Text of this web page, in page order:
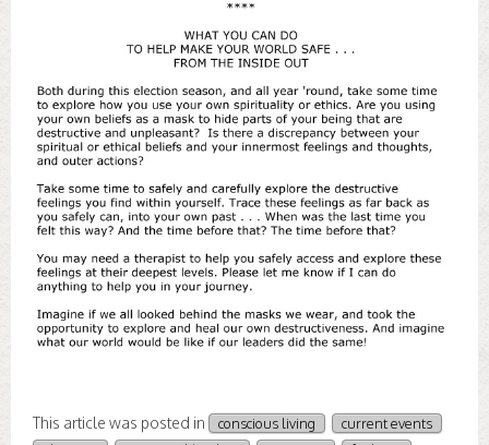
This article was posted in conscious living
current events